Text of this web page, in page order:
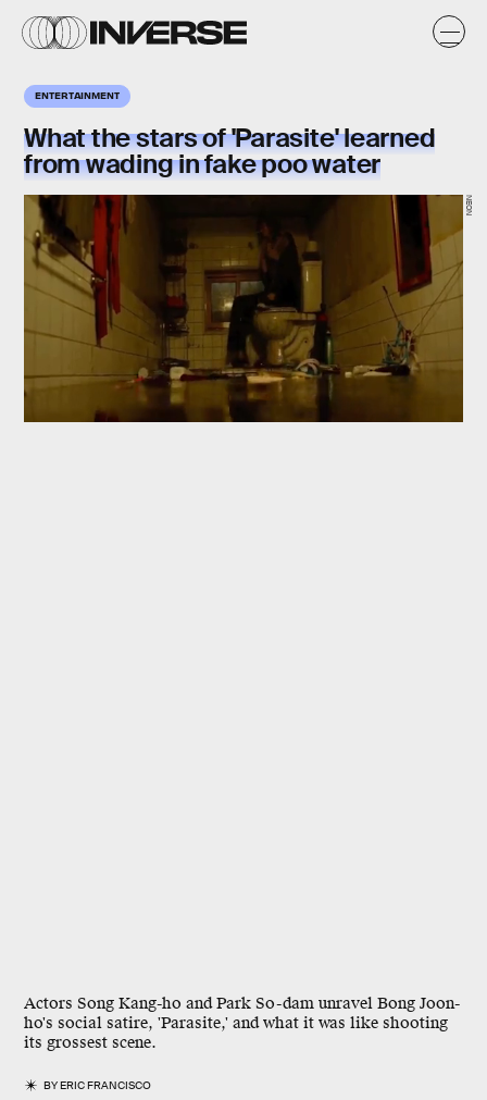
ENTERTAINMENT
What the stars of 'Parasite' learned
from wading in fake poo water
Actors Song Kang-ho and Park So-dam unravel Bong Joon-
ho's social satire, 'Parasite,' and what it was like shooting
its grossest scene.
BYERIC FRANCISCO
NEON